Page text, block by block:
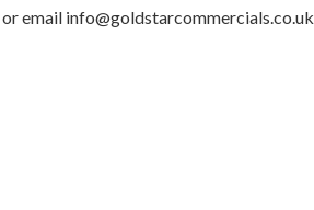
email info@goldstarcommercials.co.uk